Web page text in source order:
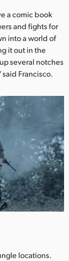
a comic book
and fights for
into a world of
it out in the
several notches
said Francisco.
locations.